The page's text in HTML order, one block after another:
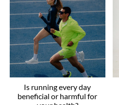
Is running every day
beneficial or harmful for